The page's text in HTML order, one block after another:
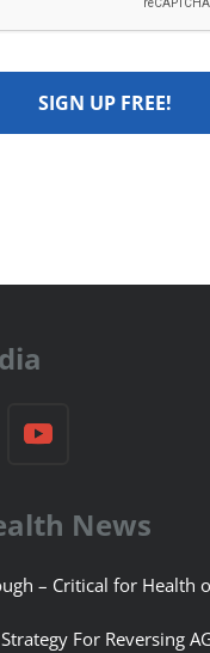
News
– Critical for Health
For Reversing